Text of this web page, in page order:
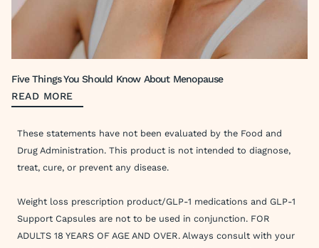
Five Things You Should Know About Menopause
READ MORE
These statements have not been evaluated by the Food and
Drug Administration. This product is not intended to diagnose,
treat, cure, or prevent any disease.
Weight loss prescription product/GLP-1 medications and GLP-1
Support Capsules are not to be used in conjunction. FOR
ADULTS 18 YEARS OF AGE AND OVER. Always consult with your